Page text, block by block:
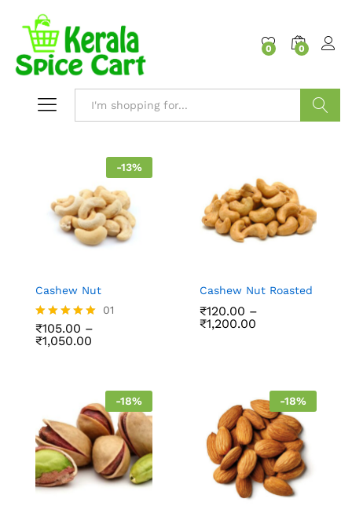
0 0
-13%
Cashew Nut
Rated
5.00
01
₹105.00 –
₹1,050.00
Cashew Nut Roasted
₹120.00 –
₹1,200.00
-18% -18%